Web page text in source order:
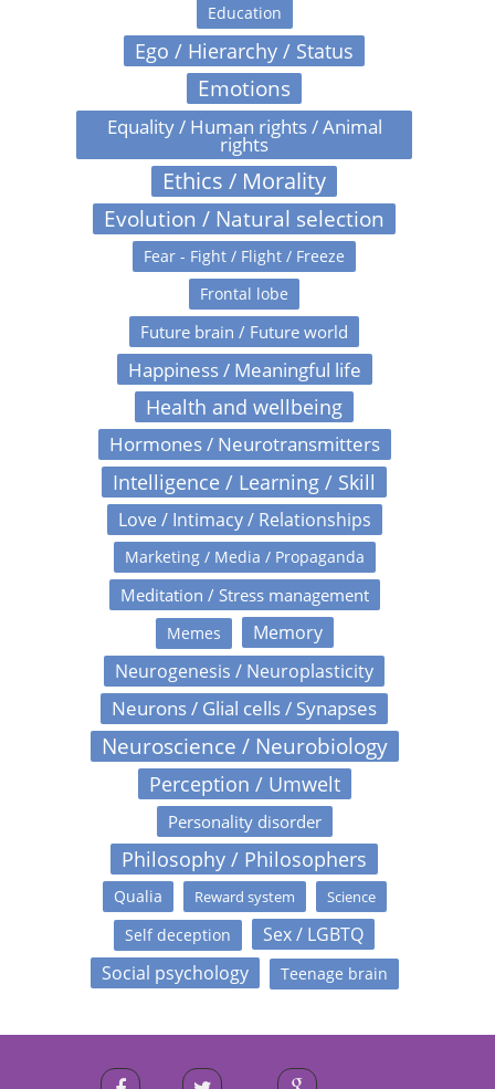
Education
Ego / Hierarchy / Status
Emotions
Equality / Human rights / Animal
rights
Ethics / Morality
Evolution / Natural selection
Fear - Fight / Flight / Freeze
Frontal lobe
Future brain / Future world
Happiness / Meaningful life
Health and wellbeing
Hormones / Neurotransmitters
Intelligence / Learning / Skill
Love / Intimacy / Relationships
Marketing / Media / Propaganda
Meditation / Stress management
Memes
Memory
Neurogenesis / Neuroplasticity
Neurons / Glial cells / Synapses
Neuroscience / Neurobiology
Perception / Umwelt
Personality disorder
Philosophy / Philosophers
Qualia Reward system Science
Self deception
Sex / LGBTQ
Social psychology
Teenage brain